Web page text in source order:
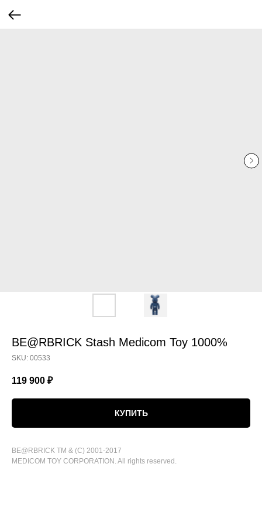
BE@RBRICK Stash Medicom Toy 1000%
SKU: 00533
119 900 ₽
КУПИТЬ
BE@RBRICK TM & (C) 2001-2017
MEDICOM TOY CORPORATION. All rights reserved.